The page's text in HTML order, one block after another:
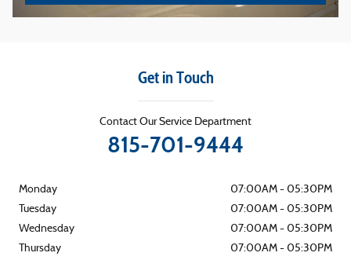
Get in Touch
Contact Our Service Department
815-701-9444
Monday
07:00AM - 05:30PM
Tuesday
07:00AM - 05:30PM
Wednesday
07:00AM - 05:30PM
Thursday
07:00AM - 05:30PM